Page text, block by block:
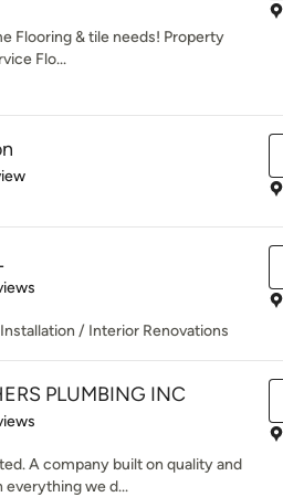
Flooring & tile needs! Property
Flo...
stars
stars
/ Interior Renovations
PLUMBING INC
stars
A company built on quality and
we d...